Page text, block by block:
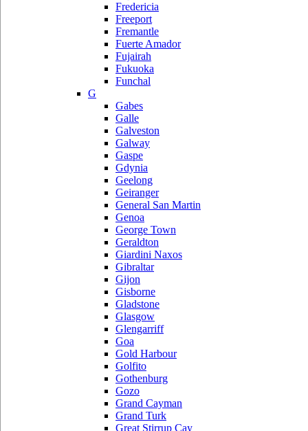
Fredericia
Freeport
Fremantle
Fuerte Amador
Fujairah
Fukuoka
Funchal
G
Gabes
Galle
Galveston
Galway
Gaspe
Gdynia
Geelong
Geiranger
General San Martin
Genoa
George Town
Geraldton
Giardini Naxos
Gibraltar
Gijon
Gisborne
Gladstone
Glasgow
Glengarriff
Goa
Gold Harbour
Golfito
Gothenburg
Gozo
Grand Cayman
Grand Turk
Great Stirrup Cay